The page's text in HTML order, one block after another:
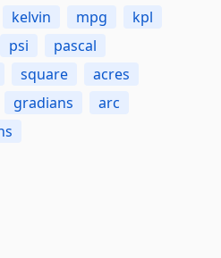
kelvin mpg
kpl
psi
pascal
square
acres
gradians
arc